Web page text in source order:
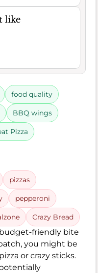
like
food quality
BBQ wings
Pizza
pizzas
pepperoni
Crazy Bread
friendly bite
you might be
or crazy sticks.